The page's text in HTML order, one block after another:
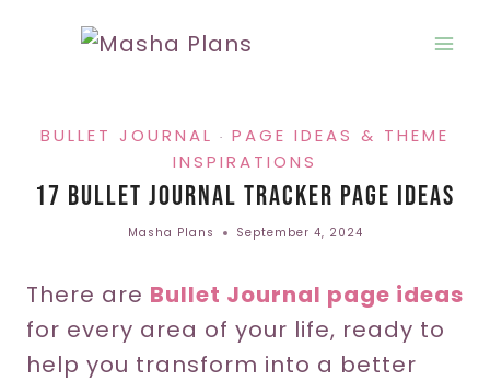
BULLET JOURNAL · PAGE IDEAS & THEME
INSPIRATIONS
17 Bullet Journal Tracker Page Ideas
Masha Plans September 4, 2024
There are Bullet Journal page ideas
for every area of your life, ready to
help you transform into a better